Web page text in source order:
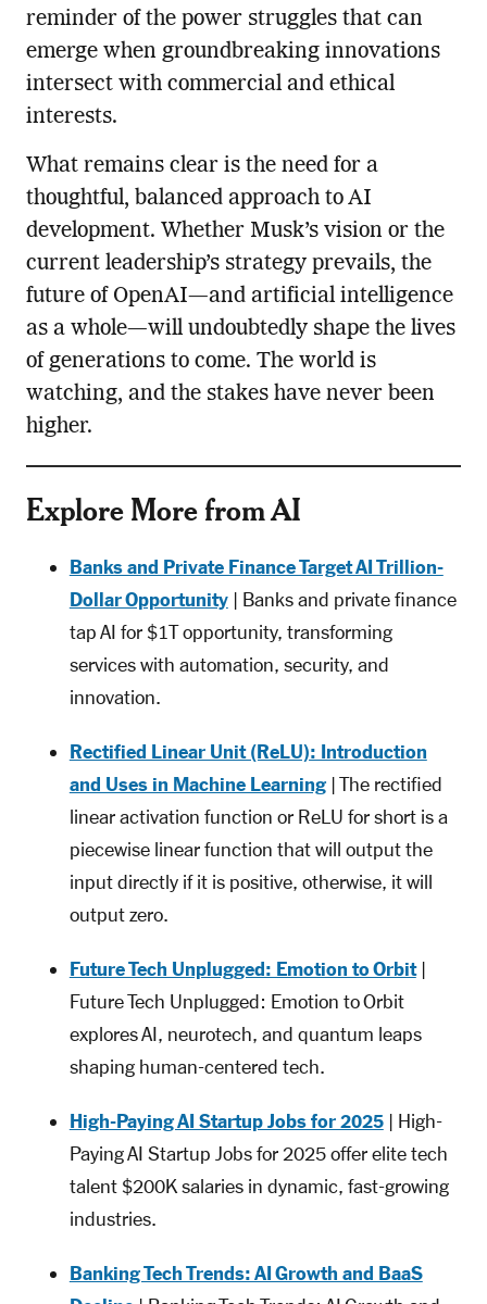
reminder of the power struggles that can
emerge when groundbreaking innovations
intersect with commercial and ethical
interests.
What remains clear is the need for a
thoughtful, balanced approach to AI
development. Whether Musk’s vision or the
current leadership’s strategy prevails, the
future of OpenAI—and artificial intelligence
as a whole—will undoubtedly shape the lives
of generations to come. The world is
watching, and the stakes have never been
higher.
Explore More from AI
Banks and Private Finance Target AI Trillion-
Dollar Opportunity| Banks and private finance
tap AI for $1T opportunity, transforming
services with automation, security, and
innovation.
Rectified Linear Unit (ReLU): Introduction
and Uses in Machine Learning| The rectified
linear activation function or ReLU for short is a
piecewise linear function that will output the
input directly if it is positive, otherwise, it will
output zero.
Future Tech Unplugged: Emotion to Orbit|
Future Tech Unplugged: Emotion to Orbit
explores AI, neurotech, and quantum leaps
shaping human-centered tech.
High-Paying AI Startup Jobs for 2025| High-
Paying AI Startup Jobs for 2025 offer elite tech
talent $200K salaries in dynamic, fast-growing
industries.
Banking Tech Trends: AI Growth and BaaS